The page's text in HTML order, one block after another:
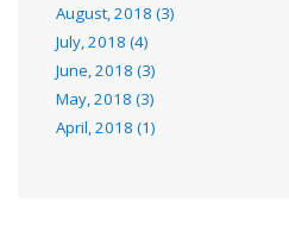
August, 2018 (3)
July, 2018 (4)
June, 2018 (3)
May, 2018 (3)
April, 2018 (1)